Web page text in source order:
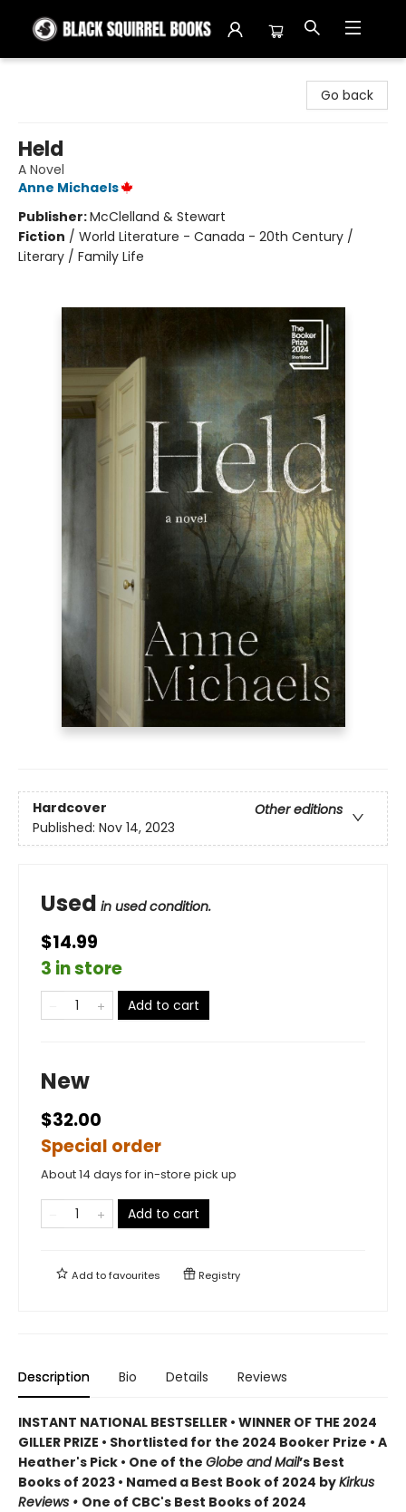
Go back
Held
A Novel
Anne Michaels
Publisher:McClelland & Stewart
Fiction / World Literature - Canada - 20th Century /
Literary / Family Life
Hardcover
Other editions
Published: Nov 14, 2023
Used in used condition.
$14.99
3 in store
Add to cart
New
$32.00
Special order
About 14 days for in-store pick up
Add to cart
Add tofavourites Registry
Description Bio Details Reviews
INSTANT NATIONAL BESTSELLER • WINNER OF THE 2024
GILLER PRIZE • Shortlisted for the 2024 Booker Prize • A
Heather's Pick • One of the Globe and Mail’s Best
Books of 2023 • Named a Best Book of 2024 byKirkus
Reviews • One of CBC's Best Books of 2024